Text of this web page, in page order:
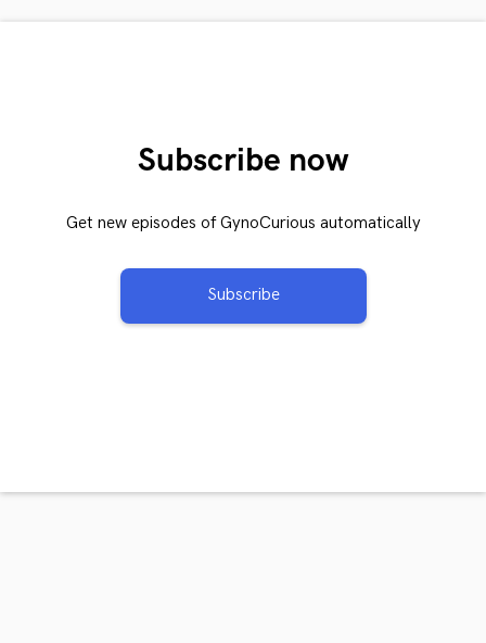
Subscribe now
Get new episodes of GynoCurious automatically
Subscribe